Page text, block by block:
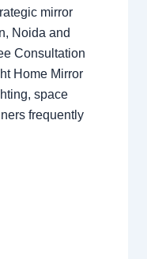
mirror
Noida and
Consultation
Home Mirror
space
frequently